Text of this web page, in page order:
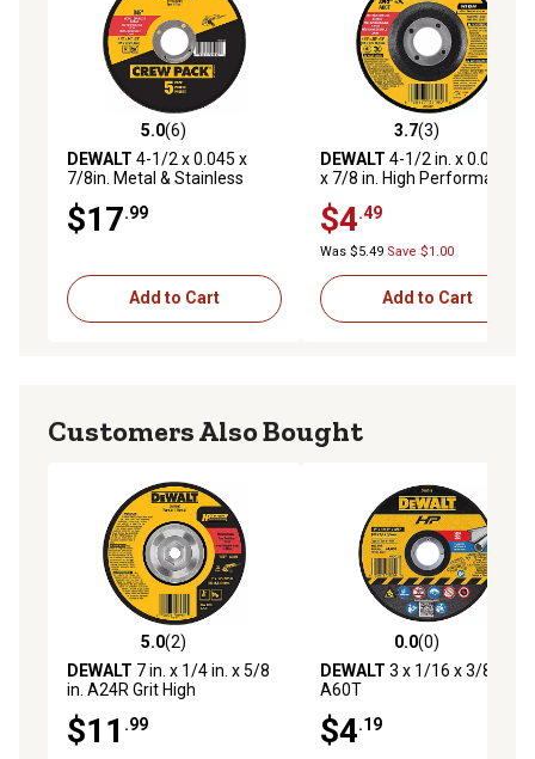
5.0 out of 5 stars with 6 reviews
5.0(6)
DEWALT 4-1/2 x 0.045 x
7/8in. Metal & Stainless
$17.99
Add to Cart
3.7 out of 5 stars with 3
3.7(3)
DEWALT 4-1/2 in. x 0.045 in.
x 7/8 in. High Performance
Cutting Wheel
$4.49
Was $5.49 Save $1.00
Add to Cart
Customers Also Bought
5.0 out of 5 stars with 2 reviews
5.0(2)
DEWALT 7 in. x 1/4 in. x 5/8
in. A24R Grit High
Wheel
$11 .99
0.0 out of 5 stars with 0
0.0(0)
DEWALT 3 x 1/16 x 3/8in.
A60T
$4.19